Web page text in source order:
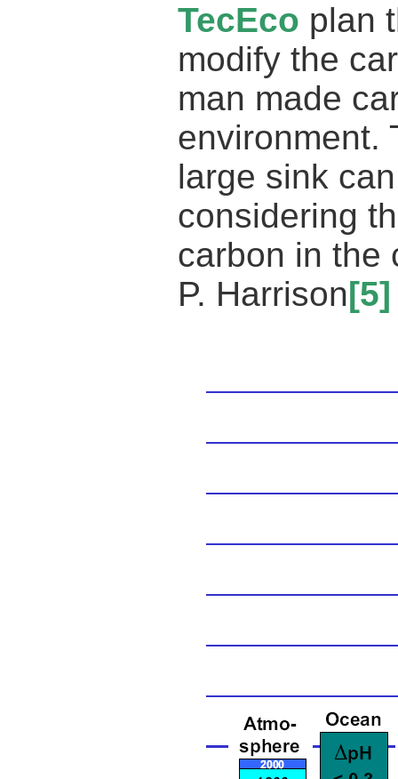
TecEco plan
modify the
man made
environment.
large sink
considering
carbon in the
P. Harrison[5]